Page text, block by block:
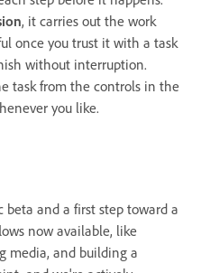
, it carries out the work
once you trust it with a task
without interruption.
task from the controls in the
you like.
beta and a first step toward a
now available, like
media, and building a